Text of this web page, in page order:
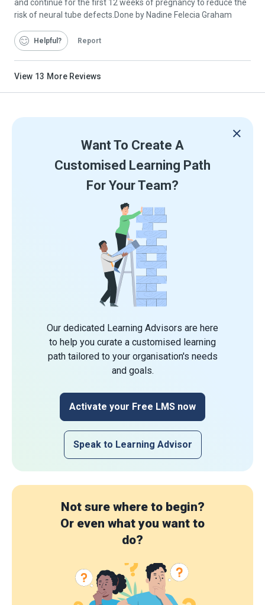
and continue for the first 12 weeks of pregnancy to reduce the
risk of neural tube defects.Done by Nadine Felecia Graham
Helpful Report
View 13 More Reviews
Want To Create A
Customised Learning Path
For Your Team?
Our dedicated Learning Advisors are here
to help you curate a customised learning
path tailored to your organisation's needs
and goals.
Activate your Free LMS now
Speak to Learning Advisor
Not sure where to begin?
Or even what you want to
do?